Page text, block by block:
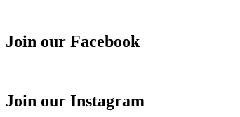
Join our Facebook
Join our Instagram